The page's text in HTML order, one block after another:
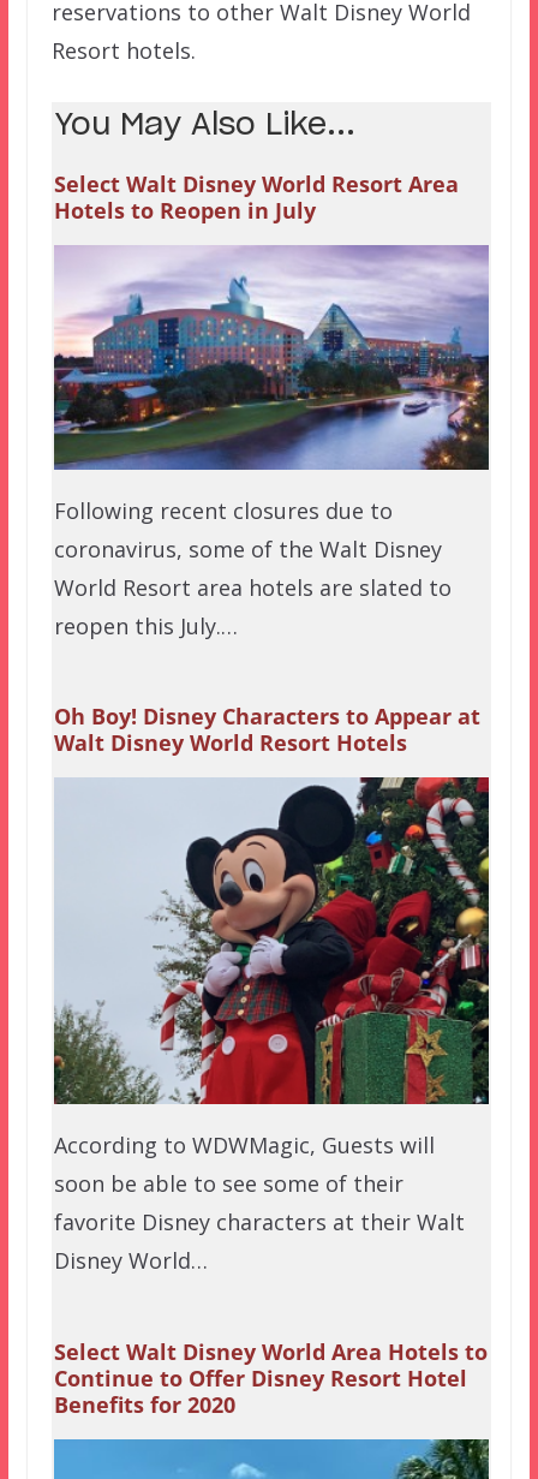
reservations to other Walt Disney World
Resort hotels.
You May Also Like...
Select Walt Disney World Resort Area
Hotels to Reopen in July
Following recent closures due to
coronavirus, some of the Walt Disney
World Resort area hotels are slated to
reopen this July.…
Oh Boy! Disney Characters to Appear at
Walt Disney World Resort Hotels
According to WDWMagic, Guests will
soon be able to see some of their
favorite Disney characters at their Walt
Disney World…
Select Walt Disney World Area Hotels to
Continue to Offer Disney Resort Hotel
Benefits for 2020